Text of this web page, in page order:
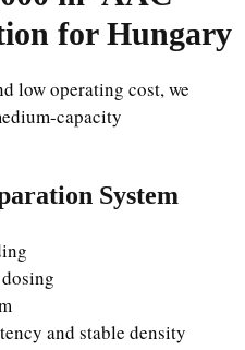
for Hungary
low operating cost, we
capacity
System
and stable density